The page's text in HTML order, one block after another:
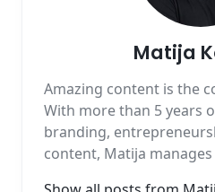
Matija
Amazing content is the
With more than 5 years
branding,
content, Matija